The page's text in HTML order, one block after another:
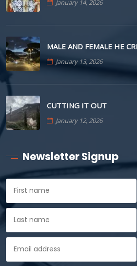
January 14, 2026
MALE AND FEMALE HE
January 13, 2026
CUTTING IT OUT
January 12, 2026
Newsletter Signup